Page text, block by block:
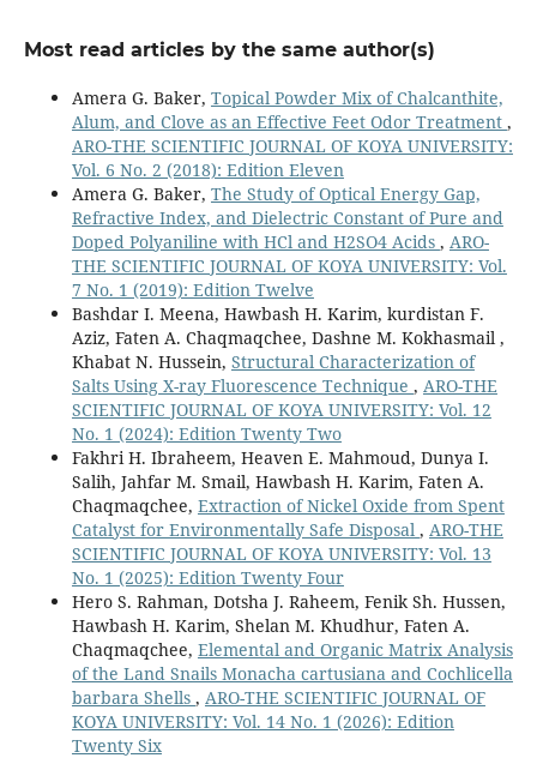
Most read articles by the same author(s)
Amera G. Baker, Topical Powder Mix of Chalcanthite,
Alum, and Clove as an Effective Feet Odor Treatment ,
ARO-THE SCIENTIFIC JOURNAL OF KOYA UNIVERSITY:
Vol. 6 No. 2 (2018): Edition Eleven
Amera G. Baker, The Study of Optical Energy Gap,
Refractive Index, and Dielectric Constant of Pure and
Doped Polyaniline with HCl and H2SO4 Acids , ARO-
THE SCIENTIFIC JOURNAL OF KOYA UNIVERSITY: Vol.
7 No. 1 (2019): Edition Twelve
Bashdar I. Meena, Hawbash H. Karim, kurdistan F.
Aziz, Faten A. Chaqmaqchee, Dashne M. Kokhasmail ,
Khabat N. Hussein, Structural Characterization of
Salts Using X-ray Fluorescence Technique , ARO-THE
SCIENTIFIC JOURNAL OF KOYA UNIVERSITY: Vol. 12
No. 1 (2024): Edition Twenty Two
Fakhri H. Ibraheem, Heaven E. Mahmoud, Dunya I.
Salih, Jahfar M. Smail, Hawbash H. Karim, Faten A.
Chaqmaqchee, Extraction of Nickel Oxide from Spent
Catalyst for Environmentally Safe Disposal , ARO-THE
SCIENTIFIC JOURNAL OF KOYA UNIVERSITY: Vol. 13
No. 1 (2025): Edition Twenty Four
Hero S. Rahman, Dotsha J. Raheem, Fenik Sh. Hussen,
Hawbash H. Karim, Shelan M. Khudhur, Faten A.
Chaqmaqchee, Elemental and Organic Matrix Analysis
of the Land Snails Monacha cartusiana and Cochlicella
barbara Shells , ARO-THE SCIENTIFIC JOURNAL OF
KOYA UNIVERSITY: Vol. 14 No. 1 (2026): Edition
Twenty Six